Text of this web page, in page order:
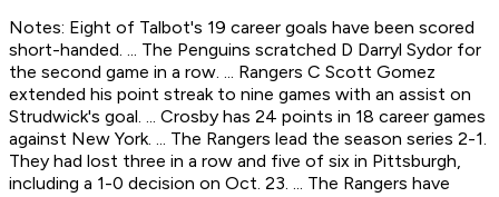
Notes: Eight of Talbot's 19 career goals have been scored
short-handed. ... The Penguins scratched D Darryl Sydor for
the second game in a row. ... Rangers C Scott Gomez
extended his point streak to nine games with an assist on
Strudwick's goal. ... Crosby has 24 points in 18 career games
against New York. ... The Rangers lead the season series 2-1.
They had lost three in a row and five of six in Pittsburgh,
including a 1-0 decision on Oct. 23. ... The Rangers have